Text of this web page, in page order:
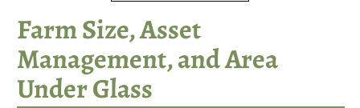
Farm Size, Asset
Management, and Area
Under Glass